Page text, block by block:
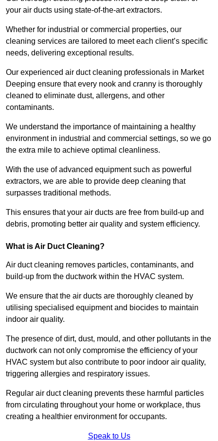
your air ducts using state-of-the-art extractors.
Whether for industrial or commercial properties, our
cleaning services are tailored to meet each client’s specific
needs, delivering exceptional results.
Our experienced air duct cleaning professionals in Market
Deeping ensure that every nook and cranny is thoroughly
cleaned to eliminate dust, allergens, and other
contaminants.
We understand the importance of maintaining a healthy
environment in industrial and commercial settings, so we go
the extra mile to achieve optimal cleanliness.
With the use of advanced equipment such as powerful
extractors, we are able to provide deep cleaning that
surpasses traditional methods.
This ensures that your air ducts are free from build-up and
debris, promoting better air quality and system efficiency.
What is Air Duct Cleaning?
Air duct cleaning removes particles, contaminants, and
build-up from the ductwork within the HVAC system.
We ensure that the air ducts are thoroughly cleaned by
utilising specialised equipment and biocides to maintain
indoor air quality.
The presence of dirt, dust, mould, and other pollutants in the
ductwork can not only compromise the efficiency of your
HVAC system but also contribute to poor indoor air quality,
triggering allergies and respiratory issues.
Regular air duct cleaning prevents these harmful particles
from circulating throughout your home or workplace, thus
creating a healthier environment for occupants.
Speak to Us